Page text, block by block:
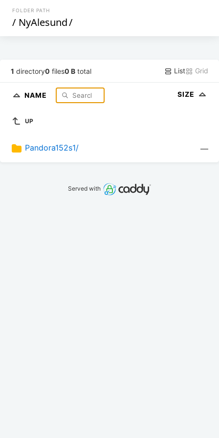
FOLDER PATH
/ NyAlesund/
1 directory0 files0 B total List Grid
NAME SIZE
UP
Pandora152s1/ —
Served with